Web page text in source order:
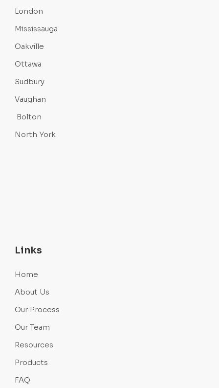
London
Mississauga
Oakville
Ottawa
Sudbury
Vaughan
Bolton
North York
Links
Home
About Us
Our Process
Our Team
Resources
Products
FAQ